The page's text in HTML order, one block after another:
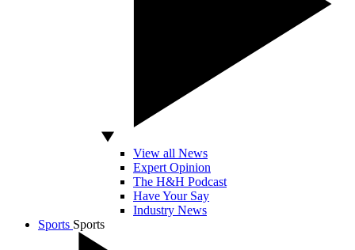
View all News
Expert Opinion
The H&H Podcast
Have Your Say
Industry News
Sports Sports